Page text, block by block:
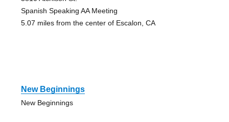
Spanish Speaking AA Meeting
5.07 miles from the center of Escalon, CA
New Beginnings
New Beginnings